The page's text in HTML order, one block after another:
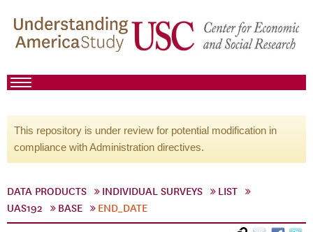
This repository is under review for potential modification in
compliance with Administration directives.
DATA PRODUCTS INDIVIDUAL SURVEYS
LIST
UAS192
BASE END_DATE